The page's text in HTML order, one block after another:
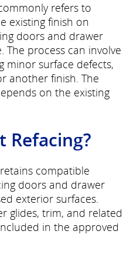
refers to
existing finish on
doors and drawer
process can involve
minor surface defects,
another finish. The
on the existing
Refacing?
compatible
doors and drawer
exterior surfaces.
glides, trim, and related
in the approved